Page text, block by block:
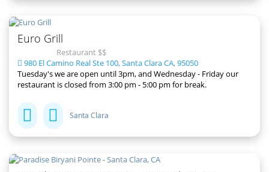
Euro Grill
Restaurant $$
980 El Camino Real Ste 100, Santa Clara CA, 95050
Tuesday's we are open until 3pm, and Wednesday - Friday our
restaurant is closed from 3:00 pm - 5:00 pm for break.
Santa Clara